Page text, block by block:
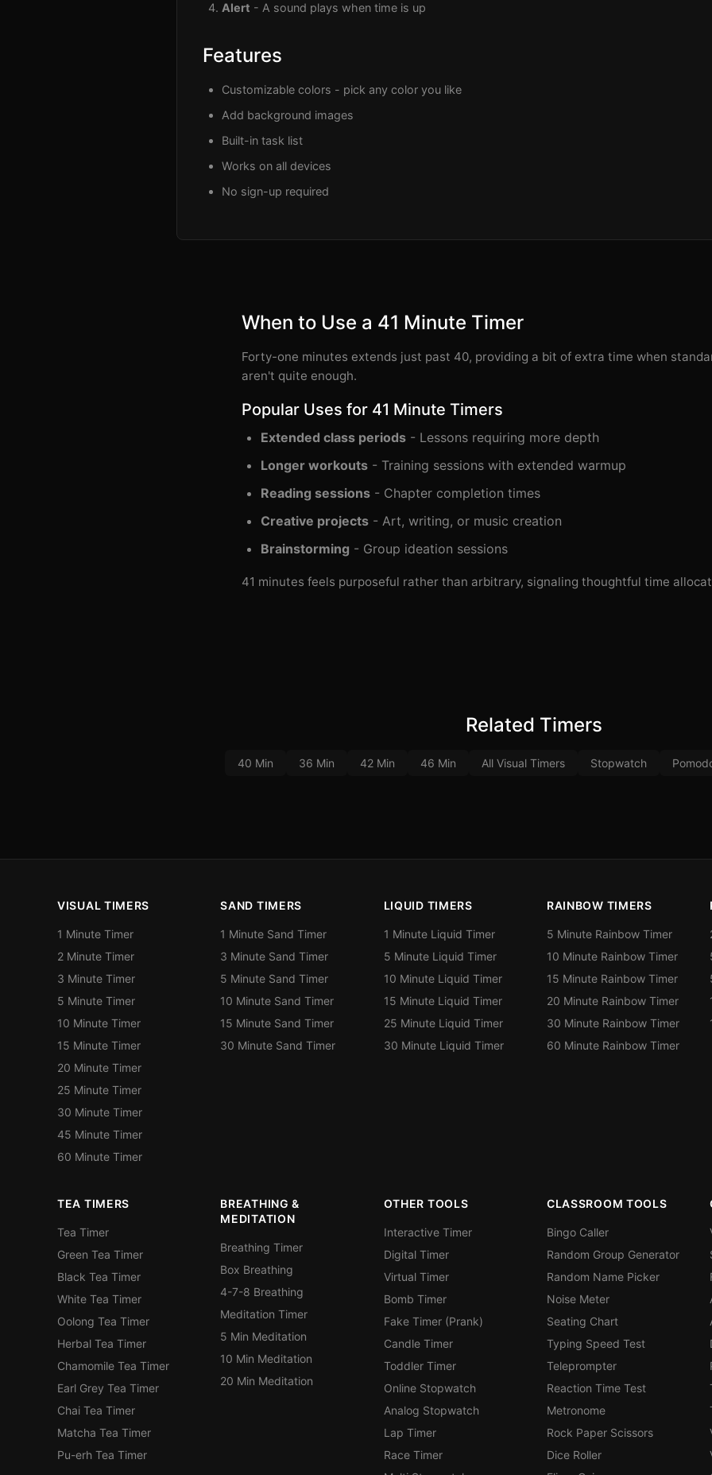
Alert - A sound plays when time is up
Features
Customizable colors - pick any color you like
Add background images
Built-in task list
Works on all devices
No sign-up required
When to Use a 41 Minute Timer
Forty-one minutes extends just past 40, providing a bit of extra time when
aren't quite enough.
Popular Uses for 41 Minute Timers
Extended class periods - Lessons requiring more depth
Longer workouts - Training sessions with extended warmup
Reading sessions - Chapter completion times
Creative projects - Art, writing, or music creation
Brainstorming - Group ideation sessions
41 minutes feels purposeful rather than arbitrary, signaling thoughtful time
Related Timers
40 Min 36 Min 42 Min 46 Min All Visual Timers Stopwatch
VISUAL TIMERS
1 Minute Timer
2 Minute Timer
3 Minute Timer
5 Minute Timer
10 Minute Timer
15 Minute Timer
20 Minute Timer
25 Minute Timer
30 Minute Timer
45 Minute Timer
60 Minute Timer
SAND TIMERS
1 Minute Sand Timer
3 Minute Sand Timer
5 Minute Sand Timer
10 Minute Sand Timer
15 Minute Sand Timer
30 Minute Sand Timer
LIQUID TIMERS
1 Minute Liquid Timer
5 Minute Liquid Timer
10 Minute Liquid Timer
15 Minute Liquid Timer
25 Minute Liquid Timer
30 Minute Liquid Timer
RAINBOW TIMERS
5 Minute Rainbow Timer
10 Minute Rainbow Timer
15 Minute Rainbow Timer
20 Minute Rainbow Timer
30 Minute Rainbow Timer
60 Minute Rainbow Timer
TEA TIMERS
Tea Timer
Green Tea Timer
Black Tea Timer
White Tea Timer
Oolong Tea Timer
Herbal Tea Timer
Chamomile Tea Timer
Earl Grey Tea Timer
Chai Tea Timer
Matcha Tea Timer
Pu-erh Tea Timer
BREATHING &
MEDITATION
Breathing Timer
Box Breathing
4-7-8 Breathing
Meditation Timer
5 Min Meditation
10 Min Meditation
20 Min Meditation
OTHER TOOLS
Interactive Timer
Digital Timer
Virtual Timer
Bomb Timer
Fake Timer (Prank)
Candle Timer
Toddler Timer
Online Stopwatch
Analog Stopwatch
Lap Timer
Race Timer
CLASSROOM TOOLS
Bingo Caller
Random Group Generator
Random Name Picker
Noise Meter
Seating Chart
Typing Speed Test
Teleprompter
Reaction Time Test
Metronome
Rock Paper Scissors
Dice Roller